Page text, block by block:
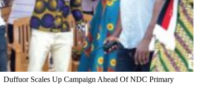
Duffuor Scales Up Campaign Ahead Of NDC Primary